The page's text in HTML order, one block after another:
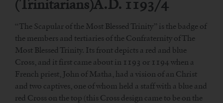
(Trinitarians)A.D. 1193/4
“The Scapular of the Most Blessed Trinity” is the badge of
the members and tertiaries of the Confraternity of The
Most Blessed Trinity. Its front depicts a red and blue
Cross, and it first came about in 1193 or 1194 when a
French priest, John of Matha, had a vision of an Christ
and two captives, one of whom held a staff with a blue and
red Cross on the top (this Cross design came to be on the